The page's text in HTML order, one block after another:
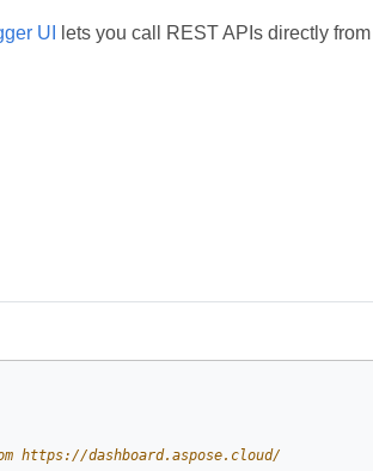
UI
lets you call REST APIs directly
https://dashboard.aspose.cloud/